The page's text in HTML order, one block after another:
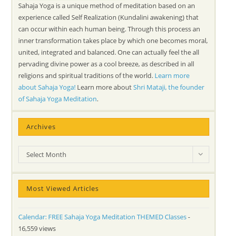
Sahaja Yoga is a unique method of meditation based on an
experience called Self Realization (Kundalini awakening) that
can occur within each human being. Through this process an
inner transformation takes place by which one becomes moral,
united, integrated and balanced. One can actually feel the all
pervading divine power as a cool breeze, as described in all
religions and spiritual traditions of the world. Learn more
about Sahaja Yoga! Learn more aboutShri Mataji, the founder
of Sahaja Yoga Meditation.
Archives
Archives
Select Month
Most Viewed Articles
Calendar: FREE Sahaja Yoga Meditation THEMED Classes-
16,559 views